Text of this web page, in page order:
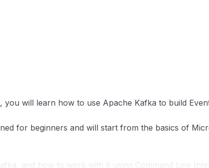
you will learn how to use Apache Kafka to build
for beginners and will start from the basics of
and how to work with it using Command Line